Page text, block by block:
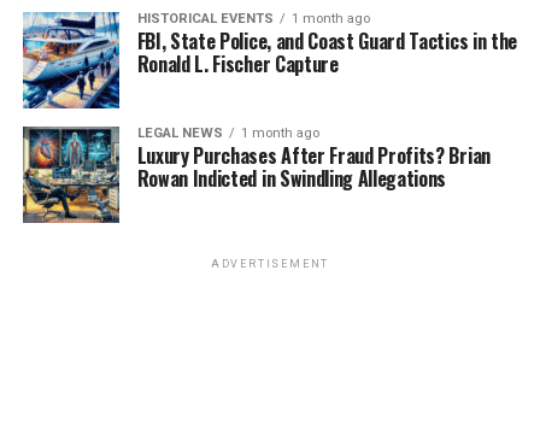
HISTORICAL EVENTS 1 month ago
FBI, State Police, and Coast Guard Tactics in the
Ronald L. Fischer Capture
LEGAL NEWS 1 month ago
Luxury Purchases After Fraud Profits? Brian
Rowan Indicted in Swindling Allegations
ADVERTISEMENT